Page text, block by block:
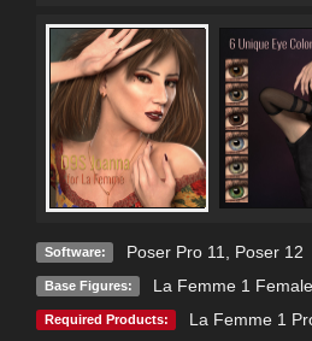
Software: Poser Pro 11 Poser 12
Base Figures: La Femme 1 Female
Required Products: La Femme 1